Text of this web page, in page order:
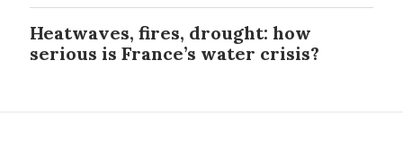
Heatwaves, fires, drought: how
serious is France’s water crisis?